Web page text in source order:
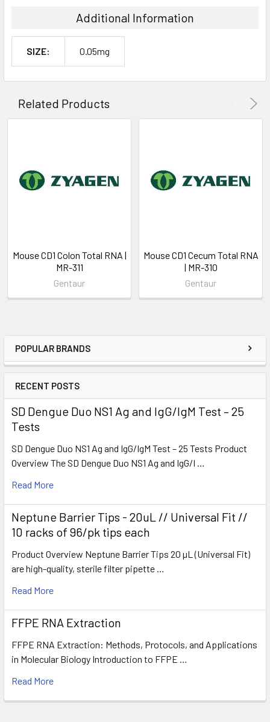
POPULAR BRANDS
RECENT POSTS
SD Dengue Duo NS1 Ag and IgG/IgM Test – 25
Tests
SD Dengue Duo NS1 Ag and IgG/IgM Test – 25 Tests Product
Overview The SD Dengue Duo NS1 Ag and IgG/I …
Read More
Neptune Barrier Tips - 20uL // Universal Fit //
10 racks of 96/pk tips each
Product Overview Neptune Barrier Tips 20 µL (Universal Fit)
are high-quality, sterile filter pipette …
Read More
FFPE RNA Extraction
FFPE RNA Extraction: Methods, Protocols, and Applications
in Molecular Biology Introduction to FFPE …
Read More
Additional Information
SIZE: 0.05mg
Related Products
Mouse CD1 Colon Total RNA |
MR-311
Gentaur
Mouse CD1 Cecum Total RNA
| MR-310
Gentaur